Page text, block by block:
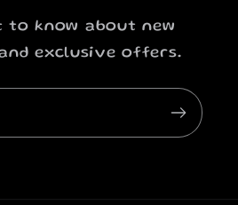
to know about new
exclusive offers.